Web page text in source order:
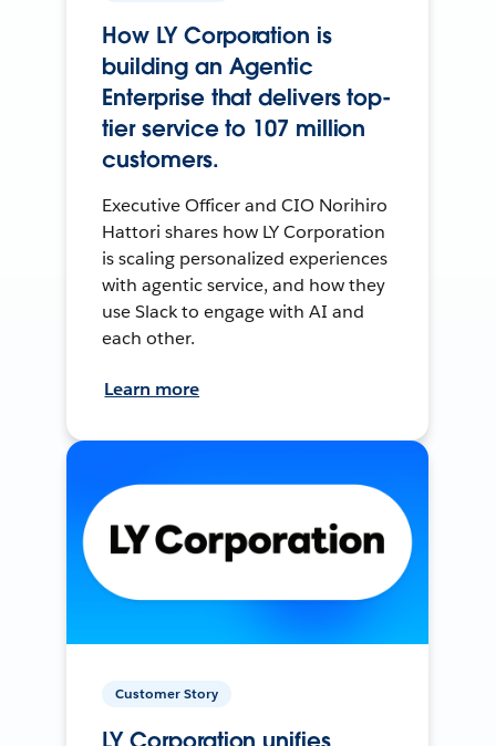
How LY Corporation is
building an Agentic
Enterprise that delivers top-
tier service to 107 million
customers.
Executive Officer and CIO Norihiro
Hattori shares how LY Corporation
is scaling personalized experiences
with agentic service, and how they
use Slack to engage with AI and
each other.
Learn more
Customer Story